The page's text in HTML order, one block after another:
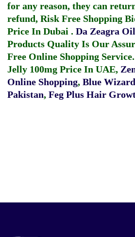
for any reason, they can
refund, Risk Free Shopping
Price In Dubai . Da Zeagra
Products Quality Is Our
Free Online Shopping Service.
Jelly 100mg Price In UAE,
Online Shopping, Blue
Pakistan, Feg Plus Hair